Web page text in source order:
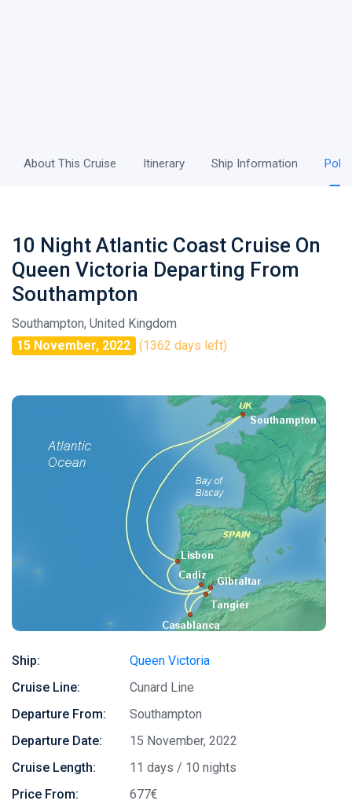
About This Cruise Itinerary Ship Information
10 Night Atlantic Coast Cruise On
Queen Victoria Departing From
Southampton
Southampton, United Kingdom
15 November, 2022 (1362 days left)
Ship:
Queen Victoria
Cruise Line:
Cunard Line
Departure From:
Southampton
Departure Date:
15 November, 2022
Cruise Length:
11 days / 10 nights
Price From:
677€